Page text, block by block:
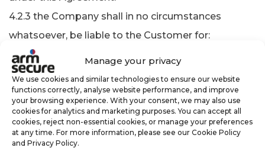
Manage your privacy
We use cookies and similar technologies to ensure our website
functions correctly, analyse website performance, and improve
your browsing experience. With your consent, we may also use
cookies for analytics and marketing purposes. You can accept all
cookies, reject non-essential cookies, or manage your preferences
at any time. For more information, please see our Cookie Policy
and Privacy Policy.
4.2.3 the Company shall in no circumstances
whatsoever, be liable to the Customer for:
4.2.3.1 any indirect or consequential loss or damage
of any kind;
4.2.3.2 any injurious act of default by any employee
or agent of the Company, whether to any person or
property unless such act or default could have been
foreseen and avoided by the exercise of due